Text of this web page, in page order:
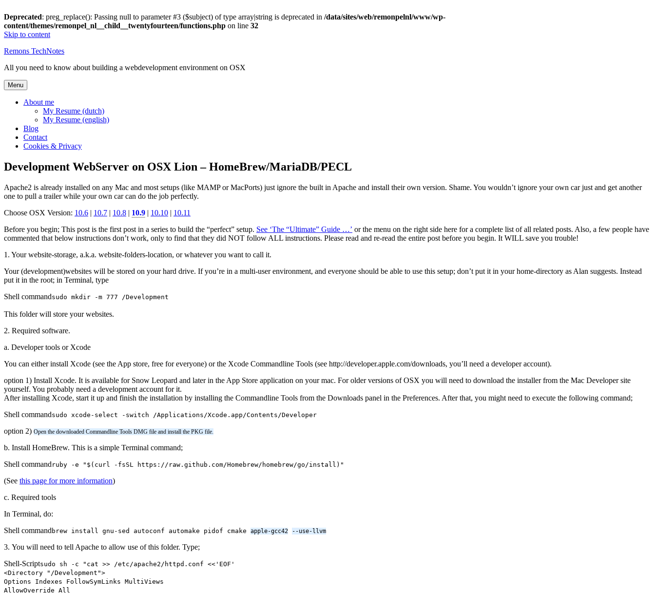
Deprecated: preg_replace(): Passing null to parameter #3 ($subject) of type array|string is deprecated in /data/sites/web/remonpelnl/www/wp-
content/themes/remonpel_nl__child__twentyfourteen/functions.php on line 32
Skip to content
Remons TechNotes
All you need to know about building a webdevelopment environment on OSX
Menu
About me
My Resume (dutch)
My Resume (english)
Blog
Contact
Cookies & Privacy
Development WebServer on OSX Lion – HomeBrew/MariaDB/PECL
Apache2 is already installed on any Mac and most setups (like MAMP or MacPorts) just ignore the built in Apache and install their own version. Shame. You wouldn’t ignore your own car just and get another
one to pull a trailer while your own car can do the job perfectly.
Choose OSX Version: 10.6 | 10.7 | 10.8 | 10.9 | 10.10 | 10.11
Before you begin; This post is the first post in a series to build the “perfect” setup. See ‘The “Ultimate” Guide …’ or the menu on the right side here for a complete list of all related posts. Also, a few people have
commented that below instructions don’t work, only to find that they did NOT follow ALL instructions. Please read and re-read the entire post before you begin. It WILL save you trouble!
1. Your website-storage, a.k.a. website-folders-location, or whatever you want to call it.
Your (development)websites will be stored on your hard drive. If you’re in a multi-user environment, and everyone should be able to use this setup; don’t put it in your home-directory as Alan suggests. Instead
put it in the root; in Terminal, type
Shell commandsudo mkdir -m 777 /Development
This folder will store your websites.
2. Required software.
a. Developer tools or Xcode
You can either install Xcode (see the App store, free for everyone) or the Xcode Commandline Tools (see http://developer.apple.com/downloads, you’ll need a developer account).
option 1) Install Xcode. It is available for Snow Leopard and later in the App Store application on your mac. For older versions of OSX you will need to download the installer from the Mac Developer site
yourself. You probably need a development account for it.
After installing Xcode, start it up and finish the installation by installing the Commandline Tools from the Downloads panel in the Preferences. After that, you might need to execute the following command;
Shell commandsudo xcode-select -switch /Applications/Xcode.app/Contents/Developer
option 2) Open the downloaded Commandline Tools DMG file and install the PKG file.
b. Install HomeBrew. This is a simple Terminal command;
Shell command ruby -e "$(curl -fsSL https://raw.github.com/Homebrew/homebrew/go/install)"
(See this page for more information)
c. Required tools
In Terminal, do:
Shell command brew install gnu-sed autoconf automake pidof cmake apple-gcc42 --use-llvm
3. You will need to tell Apache to allow use of this folder. Type;
Shell-Scriptsudo sh -c "cat >> /etc/apache2/httpd.conf <<'EOF'
<Directory "/Development">
Options Indexes FollowSymLinks MultiViews
AllowOverride All